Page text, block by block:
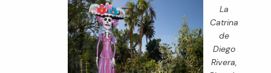
La
Catrina
de
Diego
Rivera,